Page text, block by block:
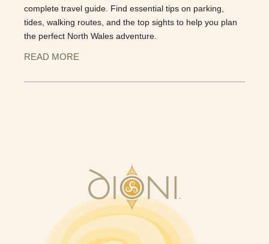
complete travel guide. Find essential tips on parking,
tides, walking routes, and the top sights to help you plan
the perfect North Wales adventure.
READ MORE